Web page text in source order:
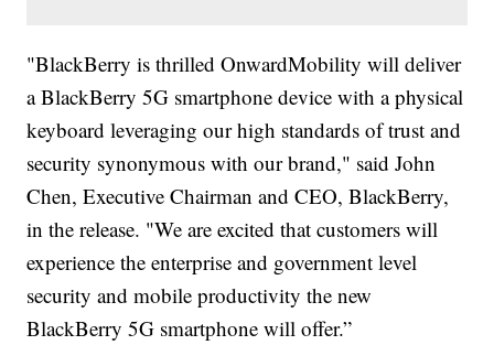
"BlackBerry is thrilled OnwardMobility will deliver
a BlackBerry 5G smartphone device with a physical
keyboard leveraging our high standards of trust and
security synonymous with our brand," said John
Chen, Executive Chairman and CEO, BlackBerry,
in the release. "We are excited that customers will
experience the enterprise and government level
security and mobile productivity the new
BlackBerry 5G smartphone will offer.”